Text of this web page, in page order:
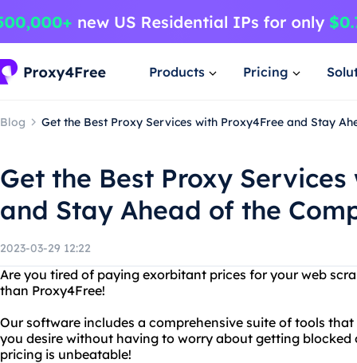
Products Pricing
Blog Get the Best Proxy Services with Proxy4Free and Stay
Get the Best Proxy
and Stay Ahead of the
2023-03-29 12:22
Are you tired of paying exorbitant prices for your web
than Proxy4Free!
Our software includes a comprehensive suite of tools
you desire without having to worry about getting blocked
pricing is unbeatable!